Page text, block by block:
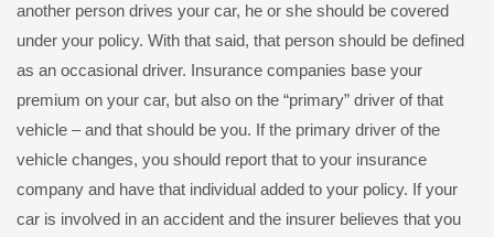
another person drives your car, he or she should be covered
under your policy. With that said, that person should be defined
as an occasional driver. Insurance companies base your
premium on your car, but also on the “primary” driver of that
vehicle – and that should be you. If the primary driver of the
vehicle changes, you should report that to your insurance
company and have that individual added to your policy. If your
car is involved in an accident and the insurer believes that you